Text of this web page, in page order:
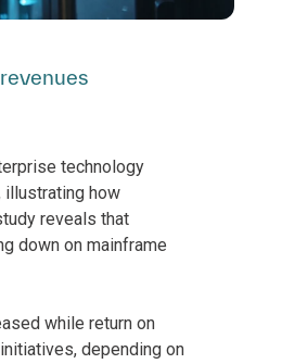
technology
illustrating how
reveals that
down on mainframe
while return on
depending on